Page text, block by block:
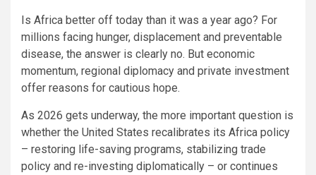
Is Africa better off today than it was a year ago? For
millions facing hunger, displacement and preventable
disease, the answer is clearly no. But economic
momentum, regional diplomacy and private investment
offer reasons for cautious hope.
As 2026 gets underway, the more important question is
whether the United States recalibrates its Africa policy
– restoring life-saving programs, stabilizing trade
policy and re-investing diplomatically – or continues